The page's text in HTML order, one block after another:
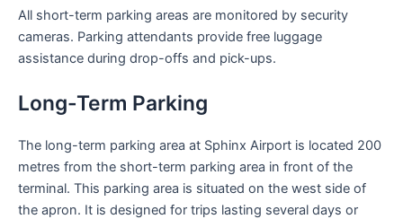
All short-term parking areas are monitored by security
cameras. Parking attendants provide free luggage
assistance during drop-offs and pick-ups.
Long-Term Parking
The long-term parking area at Sphinx Airport is located 200
metres from the short-term parking area in front of the
terminal. This parking area is situated on the west side of
the apron. It is designed for trips lasting several days or